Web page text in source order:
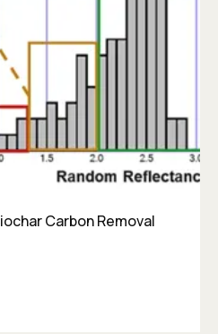
Carbon Removal